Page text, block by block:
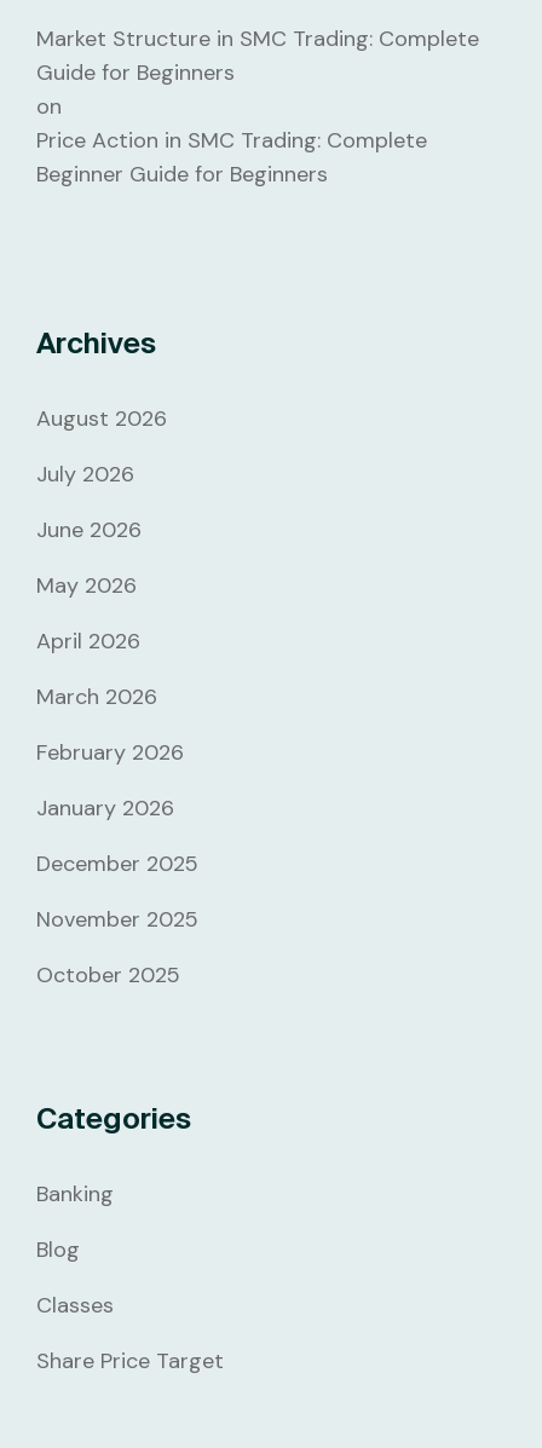
Market Structure in SMC Trading: Complete
Guide for Beginners
on
Price Action in SMC Trading: Complete
Beginner Guide for Beginners
Archives
August 2026
July 2026
June 2026
May 2026
April 2026
March 2026
February 2026
January 2026
December 2025
November 2025
October 2025
Categories
Banking
Blog
Classes
Share Price Target